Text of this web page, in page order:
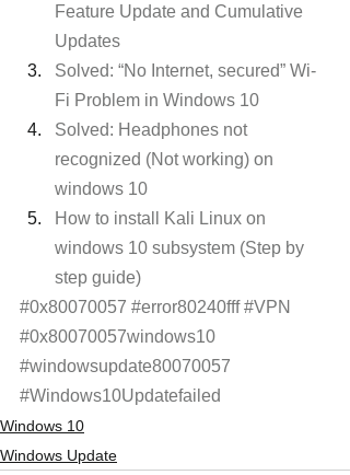
Feature Update and Cumulative
Updates
Solved: “No Internet, secured” Wi-
Fi Problem in Windows 10
Solved: Headphones not
recognized (Not working) on
windows 10
How to install Kali Linux on
windows 10 subsystem (Step by
step guide)
#0x80070057 #error80240fff #VPN
#0x80070057windows10
#windowsupdate80070057
#Windows10Updatefailed
Windows 10
Windows Update